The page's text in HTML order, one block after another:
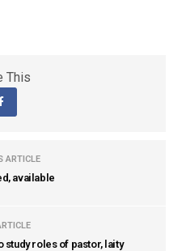
This
ARTICLE
available
roles of pastor, laity